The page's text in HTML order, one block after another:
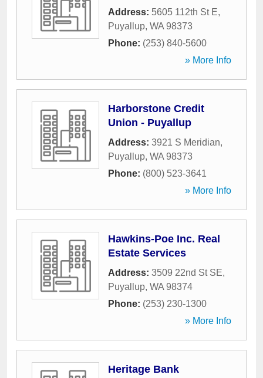
Address: 5605 112th St E,
Puyallup, WA 98373
Phone: (253) 840-5600
» More Info
Harborstone Credit
Union - Puyallup
Address: 3921 S Meridian,
Puyallup, WA 98373
Phone: (800) 523-3641
» More Info
Hawkins-Poe Inc. Real
Estate Services
Address: 3509 22nd St SE,
Puyallup, WA 98374
Phone: (253) 230-1300
» More Info
Heritage Bank